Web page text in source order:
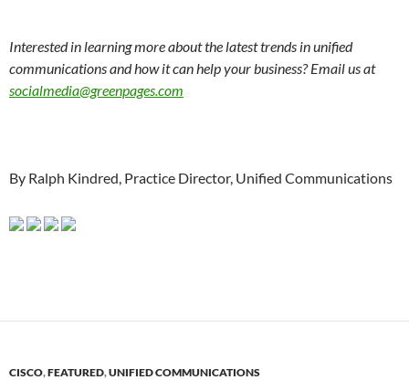
Interested in learning more about the latest trends in unified
communications and how it can help your business? Email us at
socialmedia@greenpages.com
By Ralph Kindred, Practice Director, Unified Communications
CISCO,FEATURED,UNIFIED COMMUNICATIONS